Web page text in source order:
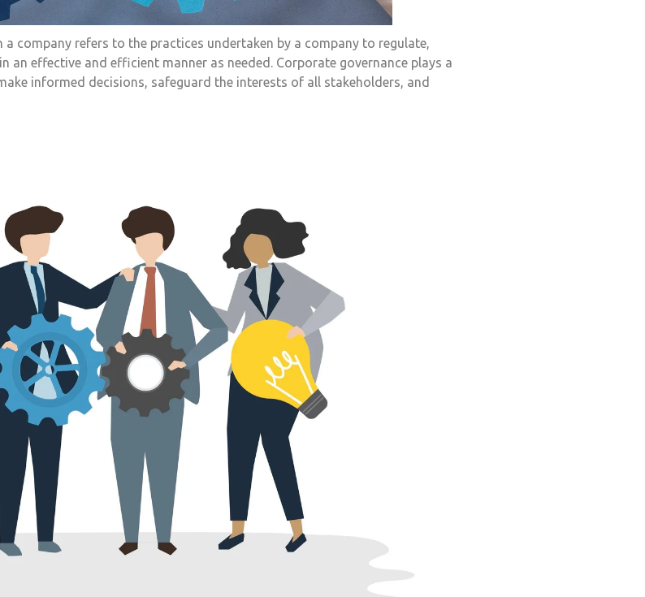
a company refers to the practices undertaken by a company to regulate,
an effective and efficient manner as needed. Corporate governance plays a
informed decisions, safeguard the interests of all stakeholders, and